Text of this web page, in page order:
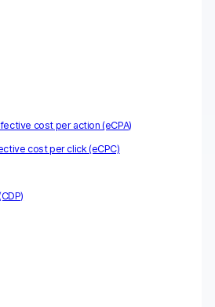
cost per action (eCPA)
cost per click (eCPC)